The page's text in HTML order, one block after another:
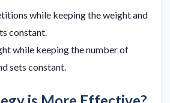
while keeping the weight and
constant.
while keeping the number of
sets constant.